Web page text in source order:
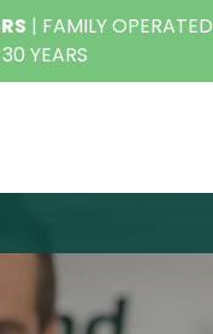
| FAMILY OPERATED
YEARS